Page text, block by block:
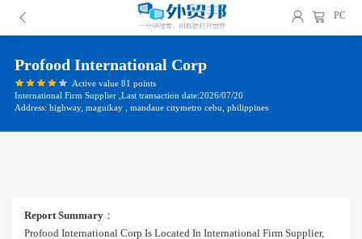
PC
Profood International Corp
Active value 81 points
International Firm Supplier ,Last transaction date:2026/07/20
Address: highway, maguikay , mandaue citymetro cebu, philippines
Report Summary ：
Profood International Corp Is Located In International Firm Supplier,